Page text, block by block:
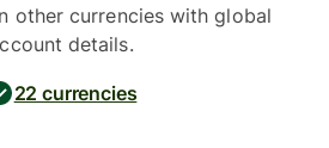
other currencies with global
details.
22 currencies